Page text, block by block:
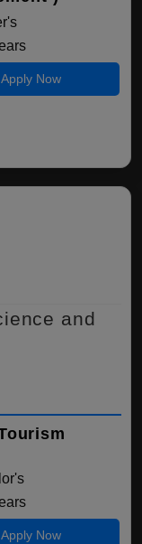
Apply Now
and
Apply Now